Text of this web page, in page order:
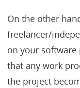
On the other
freelancer/
on your software
that any work
the project